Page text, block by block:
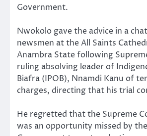
Government.
Nwokolo gave the advice in a
newsmen at the All Saints
Anambra State following
ruling absolving leader of
Biafra (IPOB), Nnamdi Kanu of
charges, directing that his trial
He regretted that the Supreme
was an opportunity missed by